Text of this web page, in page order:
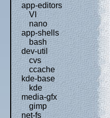
app-editors
VI
nano
app-shells
bash
dev-util
cvs
ccache
kde-base
kde
media-gfx
gimp
net-fs